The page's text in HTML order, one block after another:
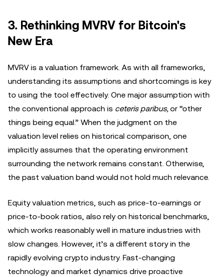
3. Rethinking MVRV for Bitcoin's
New Era
MVRV is a valuation framework. As with all frameworks,
understanding its assumptions and shortcomings is key
to using the tool effectively. One major assumption with
the conventional approach is ceteris paribus, or “other
things being equal.” When the judgment on the
valuation level relies on historical comparison, one
implicitly assumes that the operating environment
surrounding the network remains constant. Otherwise,
the past valuation band would not hold much relevance.
Equity valuation metrics, such as price-to-earnings or
price-to-book ratios, also rely on historical benchmarks,
which works reasonably well in mature industries with
slow changes. However, it’s a different story in the
rapidly evolving crypto industry. Fast-changing
technology and market dynamics drive proactive